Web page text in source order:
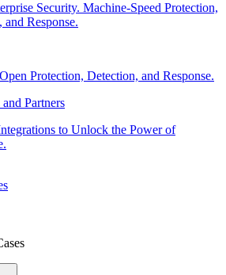
Security. Machine-Speed Protection,
Response.
Protection, Detection, and Response.
Partners
to Unlock the Power of